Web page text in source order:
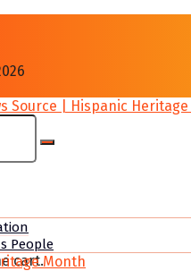
cart.
People
Month